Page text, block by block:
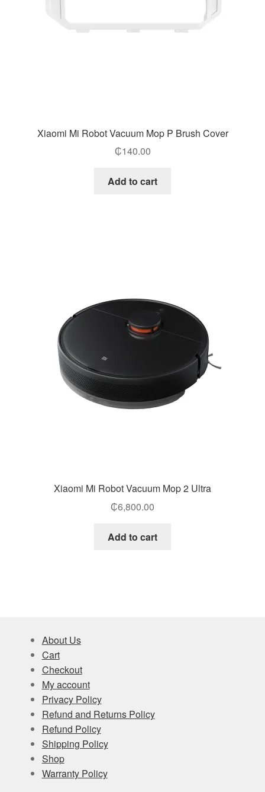
Xiaomi Mi Robot Vacuum Mop P Brush Cover
₵140.00
Add to cart
Xiaomi Mi Robot Vacuum Mop 2 Ultra
₵6,800.00
Add to cart
About Us
Cart
Checkout
My account
Privacy Policy
Refund and Returns Policy
Refund Policy
Shipping Policy
Shop
Warranty Policy